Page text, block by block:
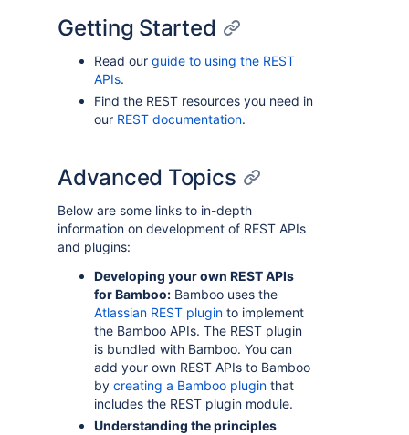
Getting Started
Read our guide to using the REST
APIs.
Find the REST resources you need in
our REST documentation.
Advanced Topics
Below are some links to in-depth
information on development of REST APIs
and plugins:
Developing your own REST APIs
for Bamboo: Bamboo uses the
Atlassian REST plugin to implement
the Bamboo APIs. The REST plugin
is bundled with Bamboo. You can
add your own REST APIs to Bamboo
by creating a Bamboo plugin that
includes the REST plugin module.
Understanding the principles